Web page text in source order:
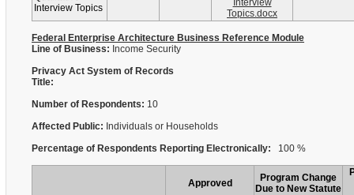
Interview Topics
Interview
Topics.docx
Federal Enterprise Architecture Business Reference Module
Line of Business: Income Security
Privacy Act System of Records
Title:
Number of Respondents: 10
Affected Public: Individuals or Households
Percentage of Respondents Reporting Electronically: 100 %
Approved
Program Change
Due to New Statute